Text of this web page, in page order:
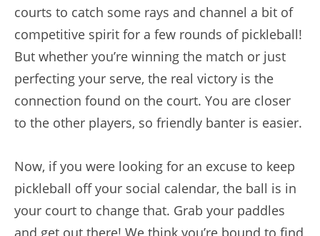
courts to catch some rays and channel a bit of
competitive spirit for a few rounds of pickleball!
But whether you’re winning the match or just
perfecting your serve, the real victory is the
connection found on the court. You are closer
to the other players, so friendly banter is easier.
Now, if you were looking for an excuse to keep
pickleball off your social calendar, the ball is in
your court to change that. Grab your paddles
and get out there! We think you’re bound to find